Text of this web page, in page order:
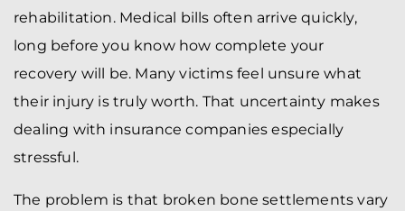
rehabilitation. Medical bills often arrive quickly,
long before you know how complete your
recovery will be. Many victims feel unsure what
their injury is truly worth. That uncertainty makes
dealing with insurance companies especially
stressful.
The problem is that broken bone settlements vary